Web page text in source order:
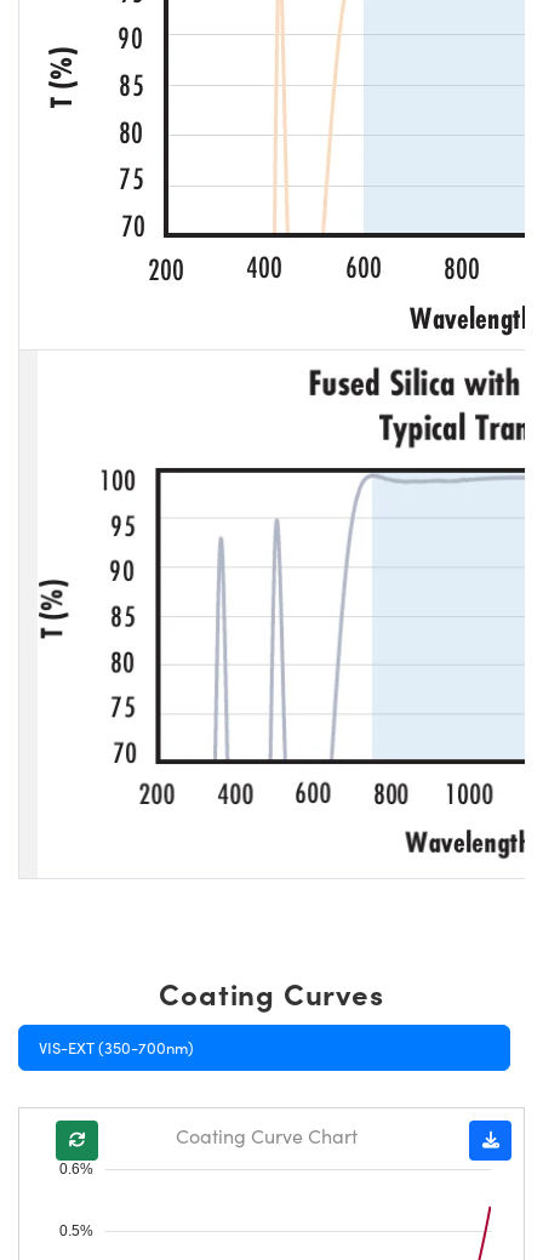
Coating Curves
VIS-EXT (350-700nm)
0.5%
0.6%
Coating Curve Chart